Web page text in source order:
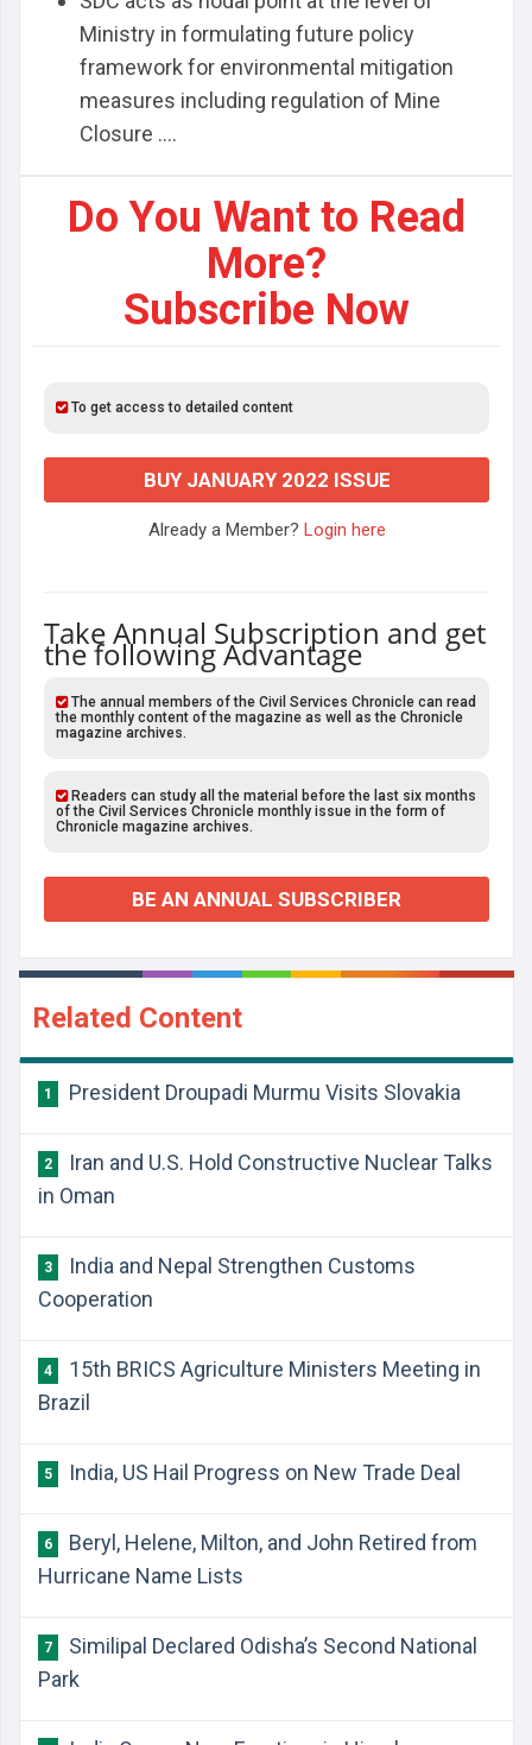
Ministry in formulating future policy
framework for environmental mitigation
measures including regulation of Mine
Closure ....
Do You Want to Read
More?
Subscribe Now
To get access to detailed content
BUY JANUARY 2022 ISSUE
Already a Member? Login here
Take Annual Subscription and get
the following Advantage
The annual members of the Civil Services Chronicle can read
the monthly content of the magazine as well as the Chronicle
magazine archives.
Readers can study all the material before the last six months
of the Civil Services Chronicle monthly issue in the form of
Chronicle magazine archives.
BE AN ANNUAL SUBSCRIBER
Related Content
1 President Droupadi Murmu Visits Slovakia
2
Iran and U.S. Hold Constructive Nuclear Talks
in Oman
3
India and Nepal Strengthen Customs
Cooperation
4
15th BRICS Agriculture Ministers Meeting in
Brazil
5 India, US Hail Progress on New Trade Deal
6
Beryl, Helene, Milton, and John Retired from
Hurricane Name Lists
7
Similipal Declared Odisha’s Second National
Park